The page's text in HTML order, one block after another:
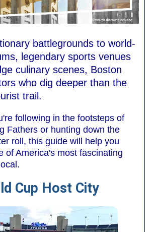
battlegrounds to world-
legendary sports venues
culinary scenes, Boston
who dig deeper than the
trail.
following in the footsteps of
Fathers or hunting down the
roll, this guide will help you
of America's most fascinating
Cup Host City